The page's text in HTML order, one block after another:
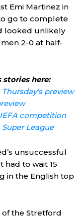
Emi Martinez in
go to complete
looked unlikely
2-0 at half-
stories here:
preview
competition
League
unsuccessful
had to wait 15
in the English top
the Stretford